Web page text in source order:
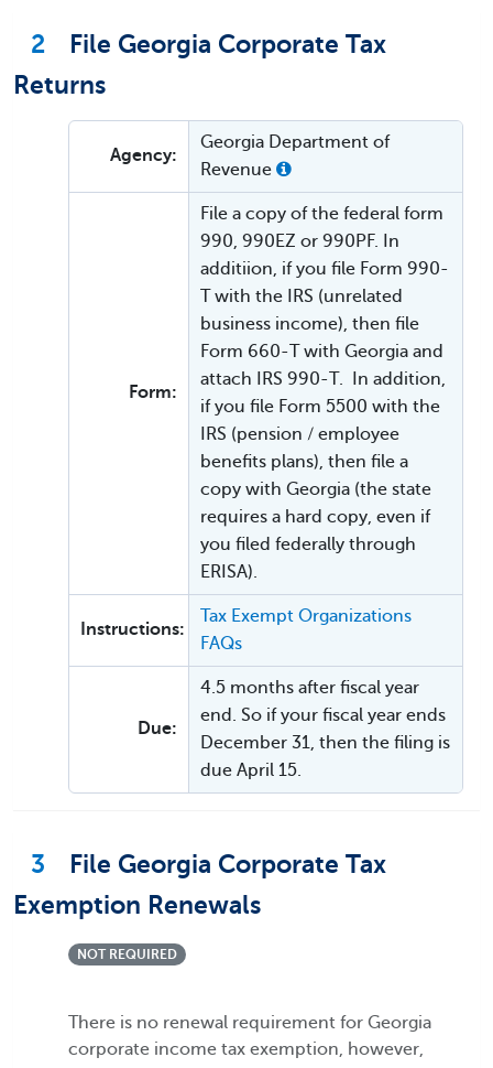
2
File Georgia Corporate Tax
Returns
Agency:
Georgia Department of
Revenue
Form:
File a copy of the federal form
990, 990EZ or 990PF. In
additiion, if you file Form 990-
T with the IRS (unrelated
business income), then file
Form 660-T with Georgia and
attach IRS 990-T. In addition,
if you file Form 5500 with the
IRS (pension / employee
benefits plans), then file a
copy with Georgia (the state
requires a hard copy, even if
you filed federally through
ERISA).
Instructions:
Tax Exempt Organizations
FAQs
Due:
4.5 months after fiscal year
end. So if your fiscal year ends
December 31, then the filing is
due April 15.
3
File Georgia Corporate Tax
Exemption Renewals
NOT REQUIRED
There is no renewal requirement for Georgia
corporate income tax exemption, however,